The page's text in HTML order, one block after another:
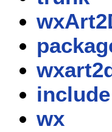
include
wx